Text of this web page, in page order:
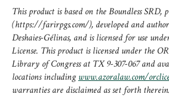
This product is based on the Boundless SRD,
(https://farirpgs.com/), developed and
Deshaies-Gélinas, and is licensed for use
License. This product is licensed under the
Library of Congress at TX 9-307-067 and
locations includingwww.azoralaw.com/
warranties are disclaimed as set forth therein.